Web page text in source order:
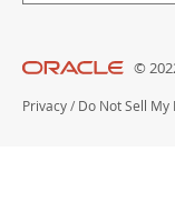
©
Privacy / Do Not Sell My